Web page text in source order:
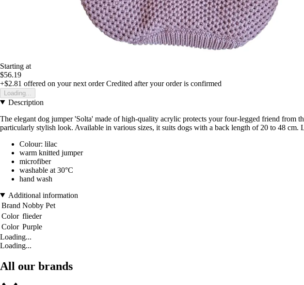
Starting at
$56.19
+$2.81 offered on your next order Credited after your order is confirmed
Loading...
Description
The elegant dog jumper 'Solta' made of high-quality acrylic protects your four-legged friend from
particularly stylish look. Available in various sizes, it suits dogs with a back length of 20 to 48
Colour: lilac
warm knitted jumper
microfiber
washable at 30°C
hand wash
Additional information
Brand Nobby Pet
Color flieder
Color Purple
Loading...
Loading...
All our brands